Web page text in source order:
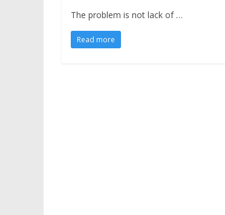
The problem is not lack of …
Read more